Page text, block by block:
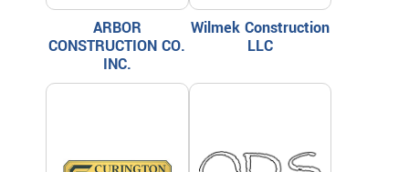
ARBOR
CONSTRUCTION CO.
INC.
Wilmek Construction
LLC